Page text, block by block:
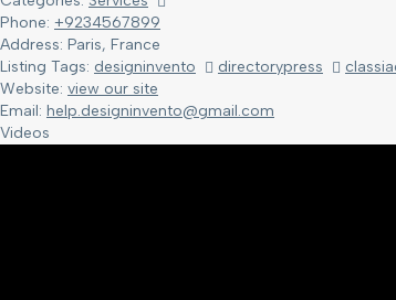
Phone: +9234567899
Address: Paris, France
Listing Tags: designinvento directorypress
Website: view our site
Email: help.designinvento@gmail.com
Videos